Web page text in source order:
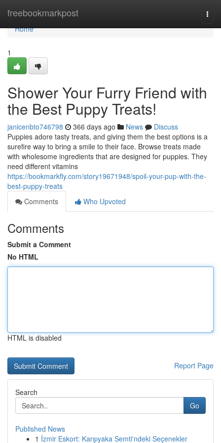
freebookmarkpost
Home
Home
1
Shower Your Furry Friend with
the Best Puppy Treats!
janicenbto746798 366 days ago News
Discuss
Puppies adore tasty treats, and giving them the best options is a
surefire way to bring a smile to their face. Browse treats made
with wholesome ingredients that are designed for puppies. They
need different vitamins
https://bookmarkfly.com/story19671948/spoil-your-pup-with-the-
best-puppy-treats
Comments
Who Upvoted
Comments
Submit a Comment
No HTML
HTML is disabled
Report Page
Search
Go
Published News
1 İzmir Eskort: Karşıyaka Semti'ndeki Seçenekler